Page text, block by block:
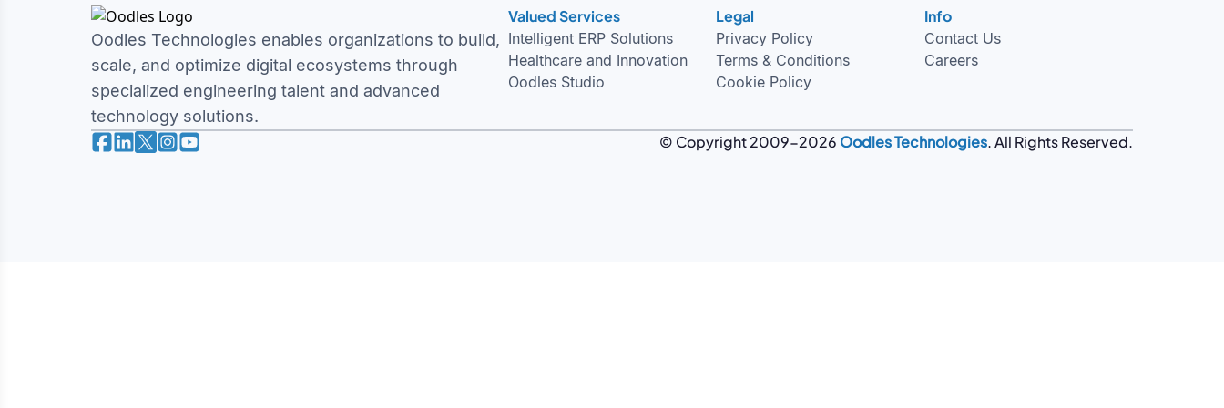
Oodles Technologies enables organizations to build,
scale, and optimize digital ecosystems through
specialized engineering talent and advanced
technology solutions.
Valued Services
Intelligent ERP Solutions
Healthcare and Innovation
Oodles Studio
Legal
Privacy Policy
Terms & Conditions
Cookie Policy
Info
Contact Us
Careers
© Copyright 2009-2026 Oodles Technologies. All Rights Reserved.